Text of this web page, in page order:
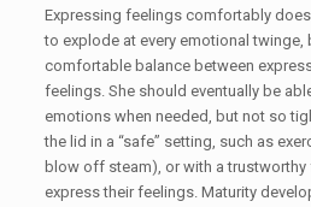
Expressing feelings comfortably
to explode at every emotional twinge,
comfortable balance between
feelings. She should eventually be
emotions when needed, but not so
the lid in a “safe” setting, such as
blow off steam), or with a
express their feelings. Maturity